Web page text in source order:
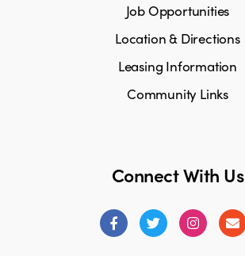
Connect With Us
Job Opportunities
Location & Directions
Leasing Information
Community Links